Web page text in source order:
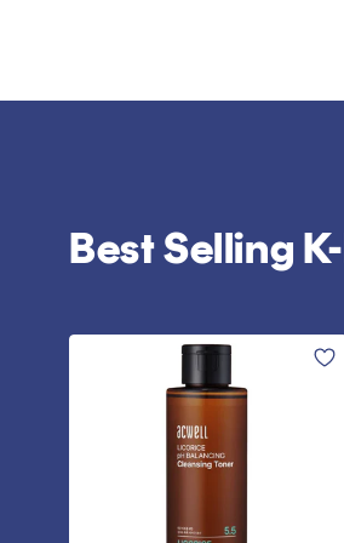
Best Selling